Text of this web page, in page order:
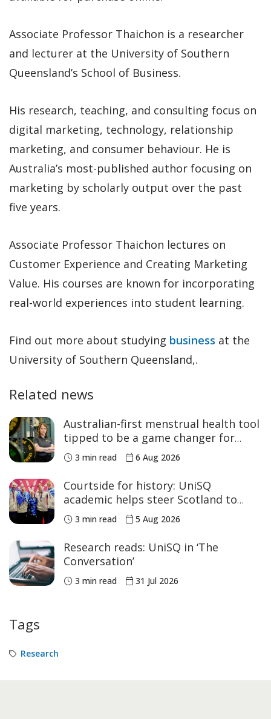
Associate Professor Thaichon is a researcher
and lecturer at the University of Southern
Queensland’s School of Business.
His research, teaching, and consulting focus on
digital marketing, technology, relationship
marketing, and consumer behaviour. He is
Australia’s most-published author focusing on
marketing by scholarly output over the past
five years.
Associate Professor Thaichon lectures on
Customer Experience and Creating Marketing
Value. His courses are known for incorporating
real-world experiences into student learning.
Find out more about studying business at the
University of Southern Queensland,.
Related news
Australian-first menstrual health tool
tipped to be a game changer for
women’s sport
3 min read 6 Aug 2026
Courtside for history: UniSQ
academic helps steer Scotland to
historic Commonwealth Games
medals
3 min read 5 Aug 2026
Research reads: UniSQ in ‘The
Conversation’
3 min read 31 Jul 2026
Tags
Research